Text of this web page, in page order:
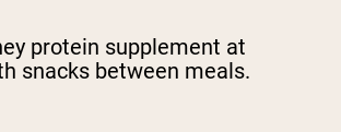
protein supplement at
snacks between meals.